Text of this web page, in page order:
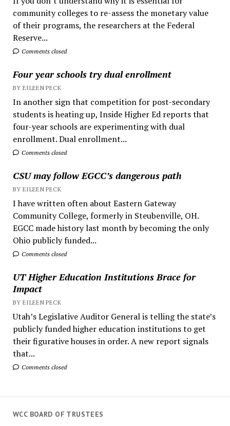
community colleges to re-assess the monetary value
of their programs, the researchers at the Federal
Reserve...
Comments closed
Four year schools try dual enrollment
BY EILEEN PECK
In another sign that competition for post-secondary
students is heating up, Inside Higher Ed reports that
four-year schools are experimenting with dual
enrollment. Dual enrollment...
Comments closed
CSU may follow EGCC’s dangerous path
BY EILEEN PECK
I have written often about Eastern Gateway
Community College, formerly in Steubenville, OH.
EGCC made history last month by becoming the only
Ohio publicly funded...
Comments closed
UT Higher Education Institutions Brace for
Impact
BY EILEEN PECK
Utah’s Legislative Auditor General is telling the state’s
publicly funded higher education institutions to get
their figurative houses in order. A new report signals
that...
Comments closed
WCC BOARD OF TRUSTEES